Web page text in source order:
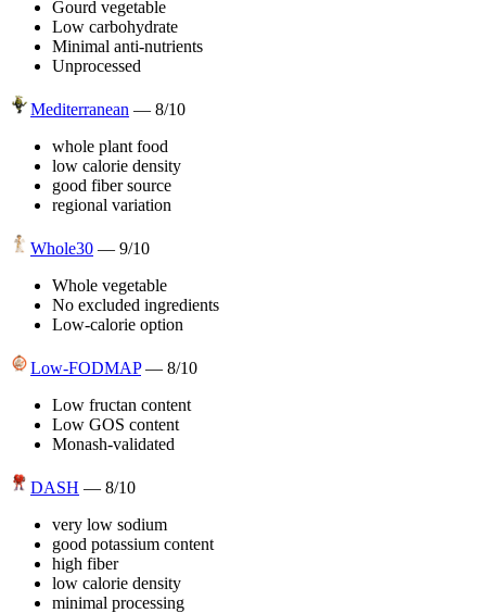
Gourd vegetable
Low carbohydrate
Minimal anti-nutrients
Unprocessed
Mediterranean — 8/10
whole plant food
low calorie density
good fiber source
regional variation
Whole30 — 9/10
Whole vegetable
No excluded ingredients
Low-calorie option
Low-FODMAP — 8/10
Low fructan content
Low GOS content
Monash-validated
DASH — 8/10
very low sodium
good potassium content
high fiber
low calorie density
minimal processing